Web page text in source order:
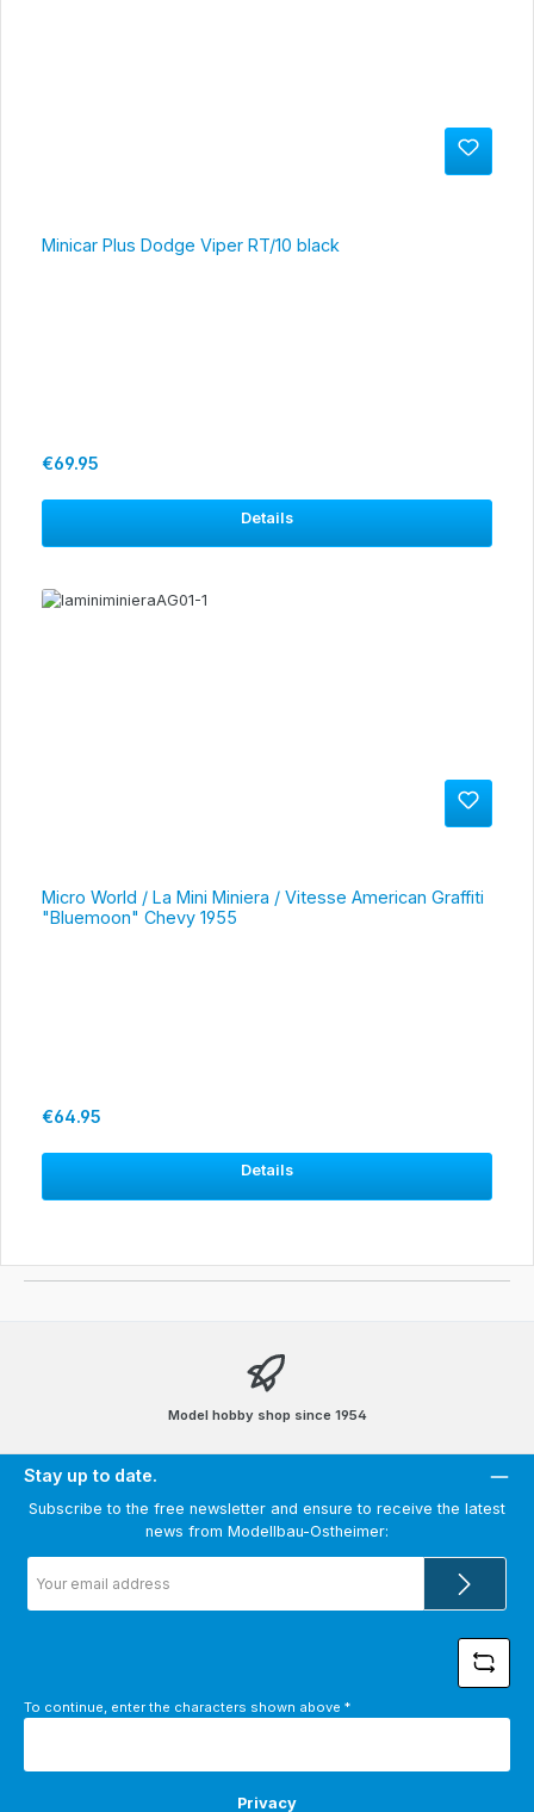
Minicar Plus Dodge Viper RT/10 black
Regular price:
€69.95
Details
Micro World / La Mini Miniera / Vitesse American Graffiti
"Bluemoon" Chevy 1955
Regular price:
€64.95
Details
Model hobby shop since 1954
Stay up to date.
Subscribe to the free newsletter and ensure to receive the latest
news from Modellbau-Ostheimer:
address
*
To continue, enter the characters shown above *
Privacy